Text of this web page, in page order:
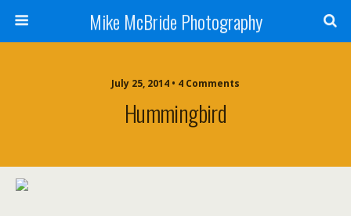
Mike McBride Photography
July 25, 2014 • 4 Comments
Hummingbird